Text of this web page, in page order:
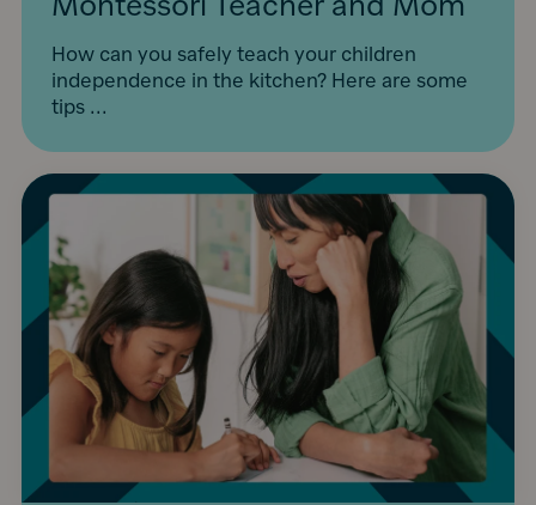
Montessori Teacher and Mom
How can you safely teach your children
independence in the kitchen? Here are some
tips ...